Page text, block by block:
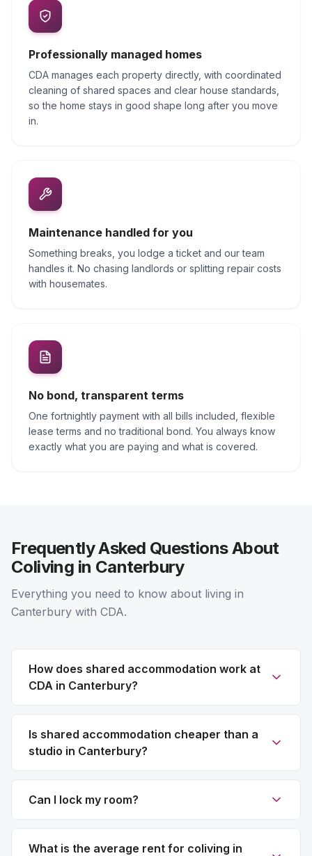
Professionally managed homes
CDA manages each property directly, with coordinated
cleaning of shared spaces and clear house standards,
so the home stays in good shape long after you move
in.
Maintenance handled for you
Something breaks, you lodge a ticket and our team
handles it. No chasing landlords or splitting repair costs
with housemates.
No bond, transparent terms
One fortnightly payment with all bills included, flexible
lease terms and no traditional bond. You always know
exactly what you are paying and what is covered.
Frequently Asked Questions About
Coliving in Canterbury
Everything you need to know about living in
Canterbury with CDA.
How does shared accommodation work at
CDA in Canterbury?
Is shared accommodation cheaper than a
studio in Canterbury?
Can I lock my room?
What is the average rent for coliving in